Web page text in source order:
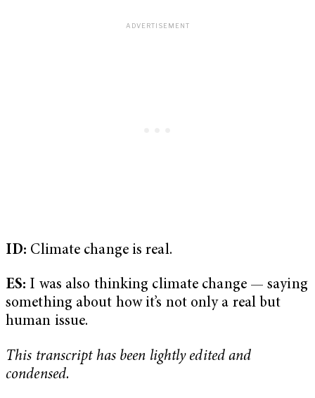
ID: Climate change is real.
ES: I was also thinking climate change — saying
something about how it’s not only a real but
human issue.
This transcript has been lightly edited and
condensed.